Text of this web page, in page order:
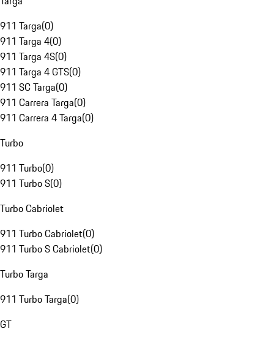
911 Targa(0)
911 Targa 4(0)
911 Targa 4S(0)
911 Targa 4 GTS(0)
911 SC Targa(0)
911 Carrera Targa(0)
911 Carrera 4 Targa(0)
Turbo
911 Turbo(0)
911 Turbo S(0)
Turbo Cabriolet
911 Turbo Cabriolet(0)
911 Turbo S Cabriolet(0)
Turbo Targa
911 Turbo Targa(0)
GT